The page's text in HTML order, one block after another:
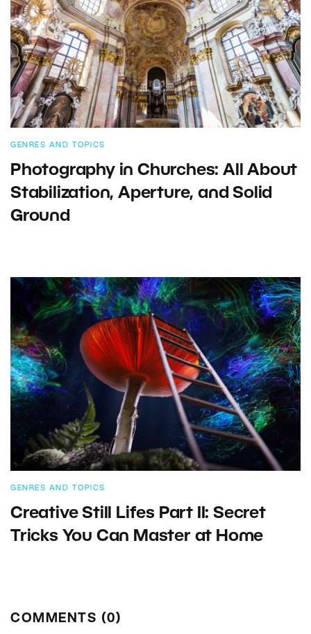
GENRES AND TOPICS
Photography in Churches: All About
Stabilization, Aperture, and Solid
Ground
GENRES AND TOPICS
Creative Still Lifes Part II: Secret
Tricks You Can Master at Home
COMMENTS (0)